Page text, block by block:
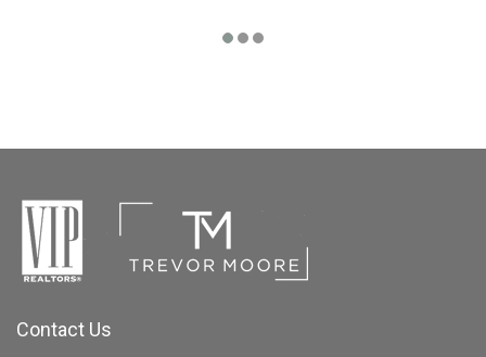
Contact Us